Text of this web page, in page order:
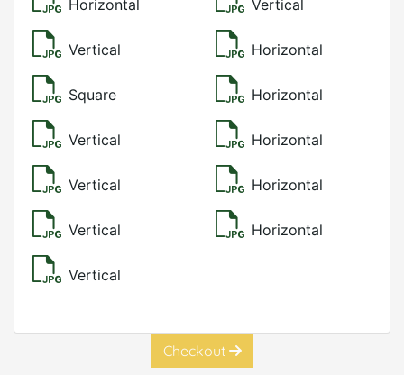
Horizontal Vertical
Vertical Horizontal
Square Horizontal
Vertical Horizontal
Vertical Horizontal
Vertical Horizontal
Vertical
Checkout